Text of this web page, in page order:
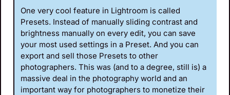
One very cool feature in Lightroom is called
Presets. Instead of manually sliding contrast and
brightness manually on every edit, you can save
your most used settings in a Preset. And you can
export and sell those Presets to other
photographers. This was (and to a degree, still is) a
massive deal in the photography world and an
important way for photographers to monetize their